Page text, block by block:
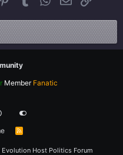
Member Fanatic
R
Evolution Host Politics Forum